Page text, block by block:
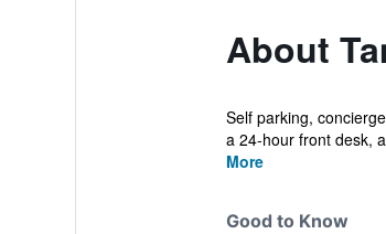
About
Self parking,
a 24-hour front desk,
More
Good to Know